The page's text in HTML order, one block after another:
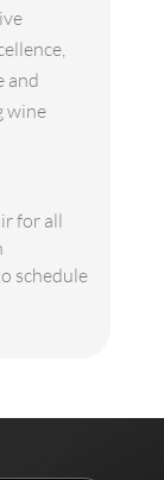
and
wine
for all
schedule